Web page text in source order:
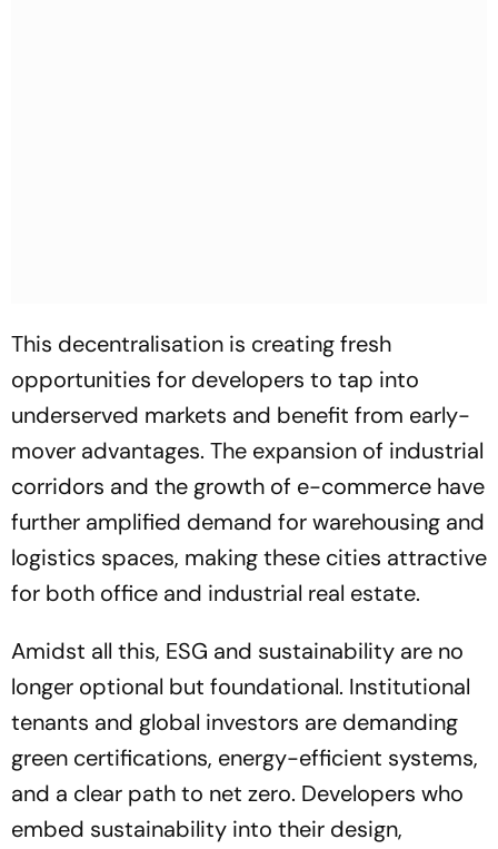
This decentralisation is creating fresh
opportunities for developers to tap into
underserved markets and benefit from early-
mover advantages. The expansion of industrial
corridors and the growth of e-commerce have
further amplified demand for warehousing and
logistics spaces, making these cities attractive
for both office and industrial real estate.
Amidst all this, ESG and sustainability are no
longer optional but foundational. Institutional
tenants and global investors are demanding
green certifications, energy-efficient systems,
and a clear path to net zero. Developers who
embed sustainability into their design,